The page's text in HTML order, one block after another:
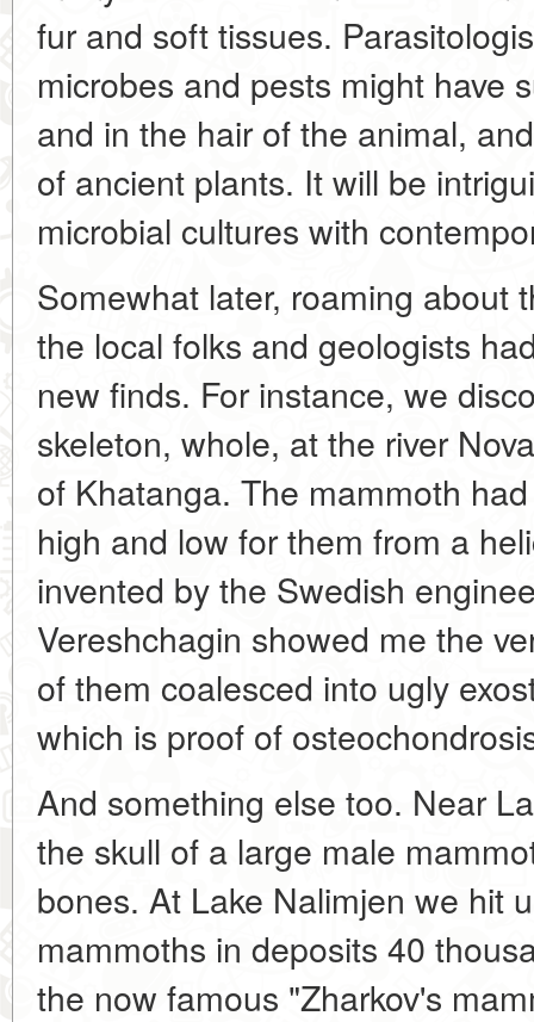
fur and soft tissues.
microbes and pests might have
and in the hair of the animal,
of ancient plants. It will be
microbial cultures with
Somewhat later, roaming about
the local folks and geologists
new finds. For instance, we
skeleton, whole, at the river
of Khatanga. The mammoth
high and low for them from a
invented by the Swedish
Vereshchagin showed me the
of them coalesced into ugly
which is proof of
And something else too. Near
the skull of a large male
bones. At Lake Nalimjen we hit
mammoths in deposits 40
the now famous "Zharkov's